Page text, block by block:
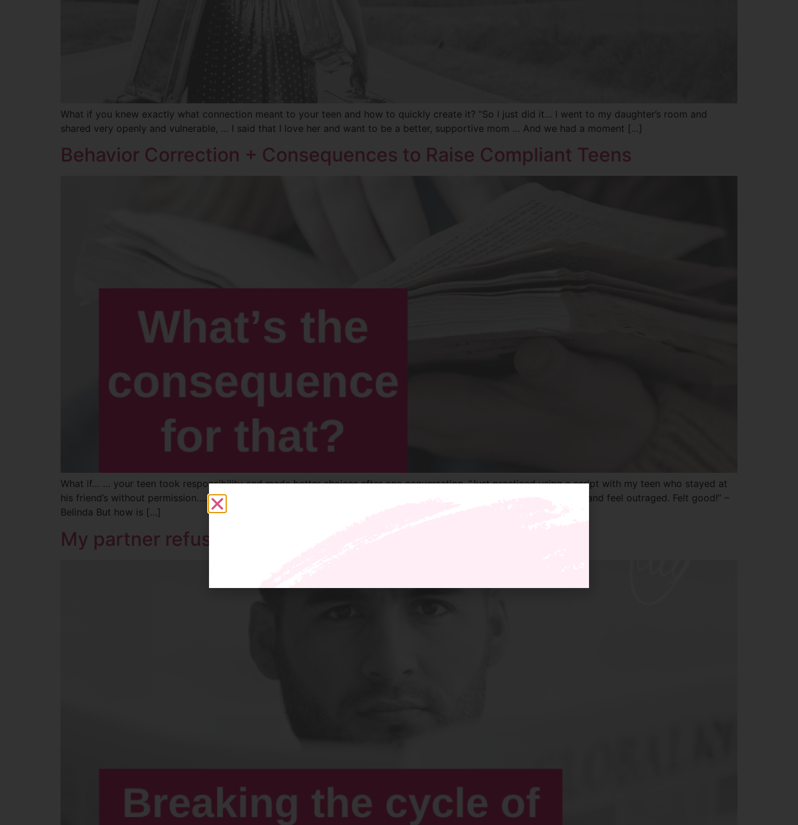
What if you knew exactly what connection meant to your teen and how to quickly create it? “So I just did it… I went to my daughter’s room and
shared very openly and vulnerable, … I said that I love her and want to be a better, supportive mom … And we had a moment […]
Behavior Correction + Consequences to Raise Compliant Teens
What if… … your teen took responsibility and made better choices after one conversation. “Just practiced using a script with my teen who stayed at
his friend’s without permission…. He eventually apologized and I was able to leave the issue and not lose my temper and feel outraged. Felt good!” –
Belinda But how is […]
My partner refuses to get on board